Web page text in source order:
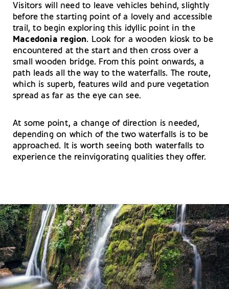
Visitors will need to leave vehicles behind, slightly
before the starting point of a lovely and accessible
trail, to begin exploring this idyllic point in the
Macedonia region. Look for a wooden kiosk to be
encountered at the start and then cross over a
small wooden bridge. From this point onwards, a
path leads all the way to the waterfalls. The route,
which is superb, features wild and pure vegetation
spread as far as the eye can see.
At some point, a change of direction is needed,
depending on which of the two waterfalls is to be
approached. It is worth seeing both waterfalls to
experience the reinvigorating qualities they offer.